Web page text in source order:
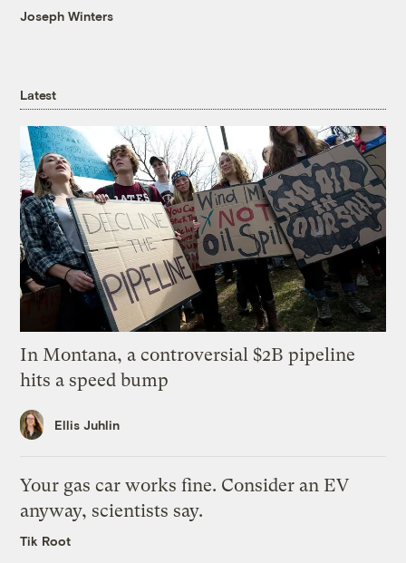
Joseph Winters
Latest
In Montana, a controversial $2B pipeline
hits a speed bump
Ellis Juhlin
Your gas car works fine. Consider an EV
anyway, scientists say.
Tik Root